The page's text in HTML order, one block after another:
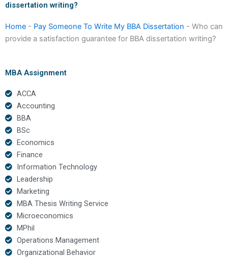
dissertation writing?
Home - Pay Someone To Write My BBA Dissertation - Who can
provide a satisfaction guarantee for BBA dissertation writing?
MBA Assignment
ACCA
Accounting
BBA
BSc
Economics
Finance
Information Technology
Leadership
Marketing
MBA Thesis Writing Service
Microeconomics
MPhil
Operations Management
Organizational Behavior